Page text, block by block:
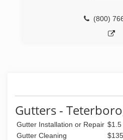
(800)
Gutters -
Gutter Installation or Repair $1.5
Gutter Cleaning